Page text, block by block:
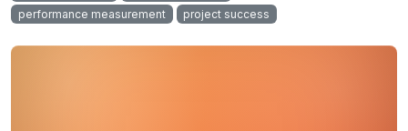
performance measurement
project success